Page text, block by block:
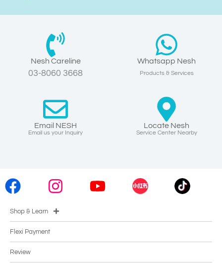
Nesh Careline
03-8060 3668
Whatsapp Nesh
Products & Services
Email NESH
Email us your Inquiry
Locate Nesh
Service Center Nearby
Shop & Learn
Flexi Payment
Review